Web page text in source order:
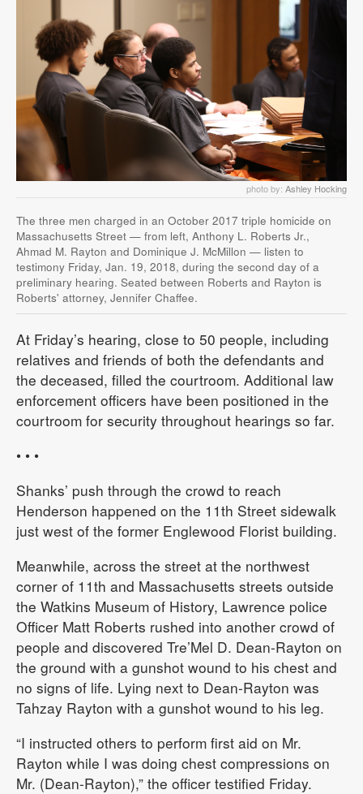
photo by: Ashley Hocking
The three men charged in an October 2017 triple homicide on
Massachusetts Street — from left, Anthony L. Roberts Jr.,
Ahmad M. Rayton and Dominique J. McMillon — listen to
testimony Friday, Jan. 19, 2018, during the second day of a
preliminary hearing. Seated between Roberts and Rayton is
Roberts' attorney, Jennifer Chaffee.
At Friday’s hearing, close to 50 people, including
relatives and friends of both the defendants and
the deceased, filled the courtroom. Additional law
enforcement officers have been positioned in the
courtroom for security throughout hearings so far.
• • •
Shanks’ push through the crowd to reach
Henderson happened on the 11th Street sidewalk
just west of the former Englewood Florist building.
Meanwhile, across the street at the northwest
corner of 11th and Massachusetts streets outside
the Watkins Museum of History, Lawrence police
Officer Matt Roberts rushed into another crowd of
people and discovered Tre’Mel D. Dean-Rayton on
the ground with a gunshot wound to his chest and
no signs of life. Lying next to Dean-Rayton was
Tahzay Rayton with a gunshot wound to his leg.
“I instructed others to perform first aid on Mr.
Rayton while I was doing chest compressions on
Mr. (Dean-Rayton),” the officer testified Friday.